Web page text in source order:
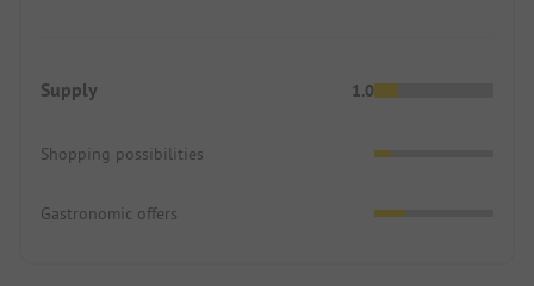
Supply 1.0
Shopping possibilities
Gastronomic offers